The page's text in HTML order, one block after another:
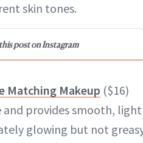
skin tones.
post on Instagram
Matching Makeup ($16)
provides smooth,
glowing but not